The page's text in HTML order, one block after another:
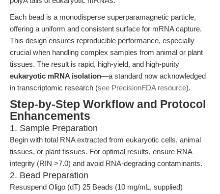
Each bead is a monodisperse superparamagnetic particle,
offering a uniform and consistent surface for mRNA capture.
This design ensures reproducible performance, especially
crucial when handling complex samples from animal or plant
tissues. The result is rapid, high-yield, and high-purity
eukaryotic mRNA isolation—a standard now acknowledged
in transcriptomic research (see PrecisionFDA resource).
Step-by-Step Workflow and Protocol
Enhancements
1. Sample Preparation
Begin with total RNA extracted from eukaryotic cells, animal
tissues, or plant tissues. For optimal results, ensure RNA
integrity (RIN >7.0) and avoid RNA-degrading contaminants.
2. Bead Preparation
Resuspend Oligo (dT) 25 Beads (10 mg/mL, supplied)